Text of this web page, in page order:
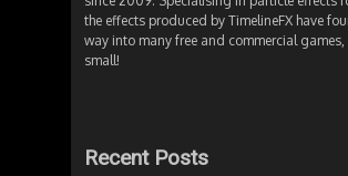
the effects produced by TimelineFX have
way into many free and commercial
small!
Recent Posts